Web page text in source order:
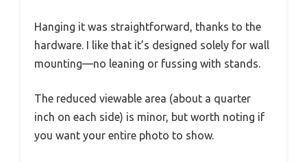
Hanging it was straightforward, thanks to the
hardware. I like that it’s designed solely for wall
mounting—no leaning or fussing with stands.
The reduced viewable area (about a quarter
inch on each side) is minor, but worth noting if
you want your entire photo to show.